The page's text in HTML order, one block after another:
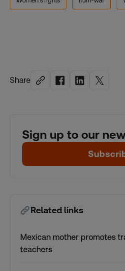
Share
Sign up to our
Related links
Mexican mother promotes
teachers